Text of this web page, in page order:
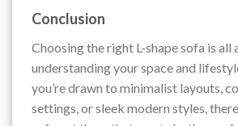
Conclusion
Choosing the right L-shape sofa is all
understanding your space and
you’re drawn to minimalist layouts,
settings, or sleek modern styles,